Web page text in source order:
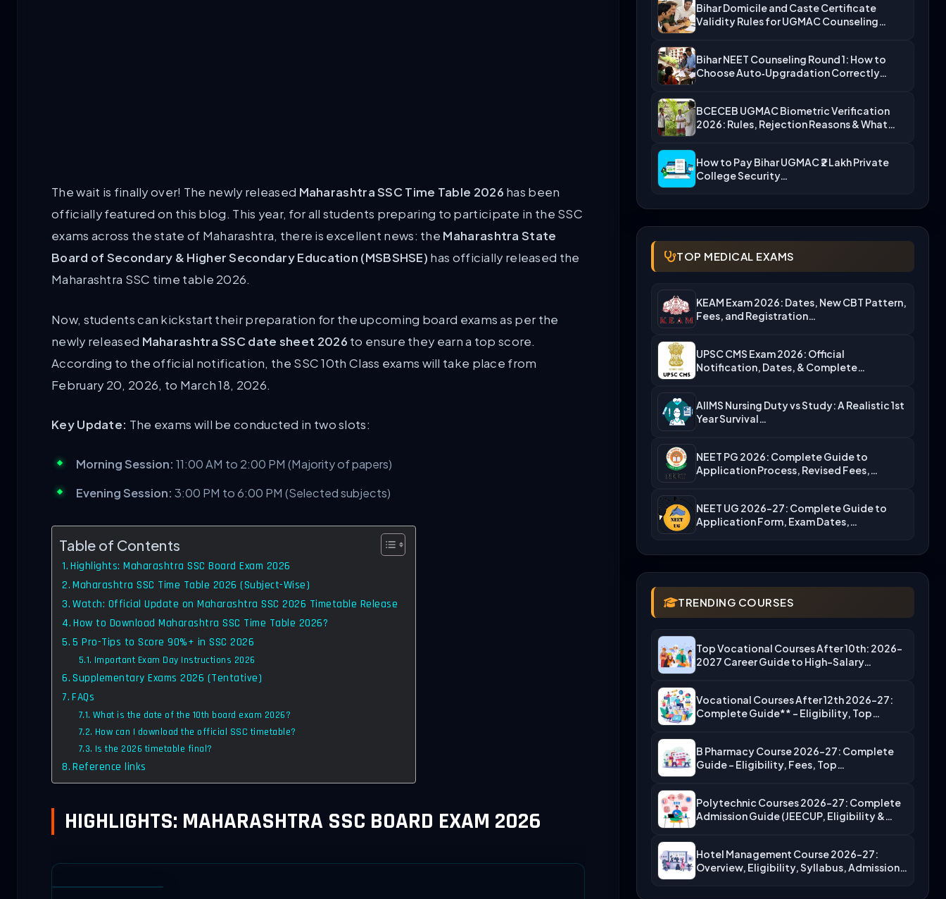
The wait is finally over! The newly released Maharashtra SSC Time Table 2026 has been
officially featured on this blog. This year, for all students preparing to participate in the SSC
exams across the state of Maharashtra, there is excellent news: the Maharashtra State
Board of Secondary & Higher Secondary Education (MSBSHSE) has officially released the
Maharashtra SSC time table 2026.
Now, students can kickstart their preparation for the upcoming board exams as per the
newly released Maharashtra SSC date sheet 2026 to ensure they earn a top score.
According to the official notification, the SSC 10th Class exams will take place from
February 20, 2026, to March 18, 2026.
Key Update: The exams will be conducted in two slots:
Morning Session: 11:00 AM to 2:00 PM (Majority of papers)
Evening Session: 3:00 PM to 6:00 PM (Selected subjects)
Table of Contents
Highlights: Maharashtra SSC Board Exam 2026
Maharashtra SSC Time Table 2026 (Subject-Wise)
Watch: Official Update on Maharashtra SSC 2026 Timetable Release
How to Download Maharashtra SSC Time Table 2026?
5 Pro-Tips to Score 90%+ in SSC 2026
Important Exam Day Instructions 2026
Supplementary Exams 2026 (Tentative)
FAQs
What is the date of the 10th board exam 2026?
How can I download the official SSC timetable?
Is the 2026 timetable final?
Reference links
HIGHLIGHTS: MAHARASHTRA SSC BOARD EXAM 2026
Bihar Domicile and Caste Certificate
Validity Rules for UGMAC Counseling…
Bihar NEET Counseling Round 1: How to
Choose Auto‑Upgradation Correctly…
BCECEB UGMAC Biometric Verification
2026: Rules, Rejection Reasons & What…
How to Pay Bihar UGMAC ₹2 Lakh Private
College Security…
TOP MEDICAL EXAMS
KEAM Exam 2026: Dates, New CBT Pattern,
Fees, and Registration…
UPSC CMS Exam 2026: Official
Notification, Dates, & Complete
AIIMS Nursing Duty vs Study: A Realistic 1st
Year Survival…
NEET PG 2026: Complete Guide to
Application Process, Revised Fees,…
NEET UG 2026-27: Complete Guide to
Application Form, Exam Dates,…
TRENDING COURSES
Top Vocational Courses After 10th: 2026-
2027 Career Guide to High-Salary…
Vocational Courses After 12th 2026-27:
Complete Guide** – Eligibility, Top…
B Pharmacy Course 2026-27: Complete
Guide – Eligibility, Fees, Top…
Polytechnic Courses 2026-27: Complete
Admission Guide (JEECUP, Eligibility &
Hotel Management Course 2026-27:
Overview, Eligibility, Syllabus, Admission,